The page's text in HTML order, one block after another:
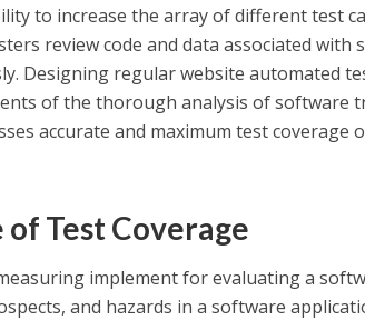
to increase the array of different test
review code and data associated with
Designing regular website automated
of the thorough analysis of software
accurate and maximum test coverage
Test Coverage
implement for evaluating a
and hazards in a software